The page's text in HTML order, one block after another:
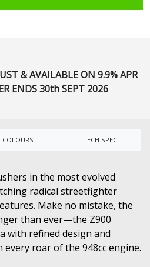
& AVAILABLE ON 9.9% APR
ENDS 30th SEPT 2026
COLOURS TECH SPEC
in the most evolved
radical streetfighter
Make no mistake, the
than ever—the Z900
with refined design and
every roar of the 948cc engine.